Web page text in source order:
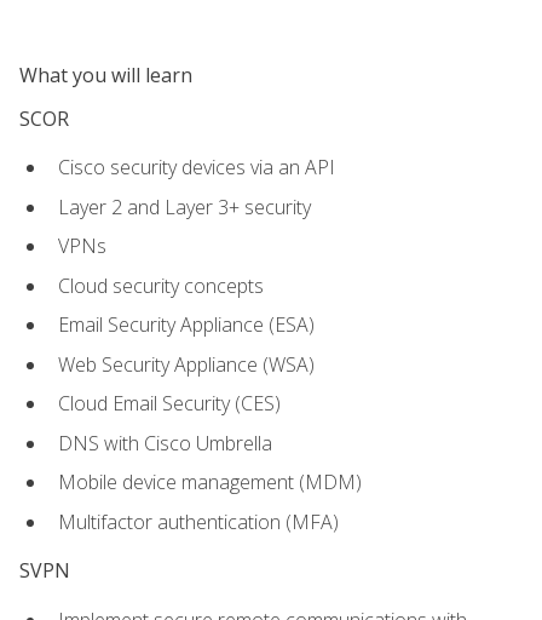
What you will learn
SCOR
Cisco security devices via an API
Layer 2 and Layer 3+ security
VPNs
Cloud security concepts
Email Security Appliance (ESA)
Web Security Appliance (WSA)
Cloud Email Security (CES)
DNS with Cisco Umbrella
Mobile device management (MDM)
Multifactor authentication (MFA)
SVPN